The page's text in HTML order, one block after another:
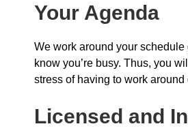
Your Agenda
We work around your schedule
know you’re busy. Thus, you
stress of having to work around
Licensed and